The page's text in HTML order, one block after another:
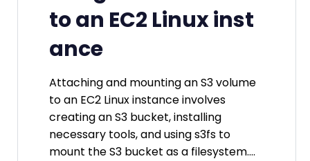
to an EC2 Linux inst
ance
Attaching and mounting an S3 volume
to an EC2 Linux instance involves
creating an S3 bucket, installing
necessary tools, and using s3fs to
mount the S3 bucket as a filesystem.…